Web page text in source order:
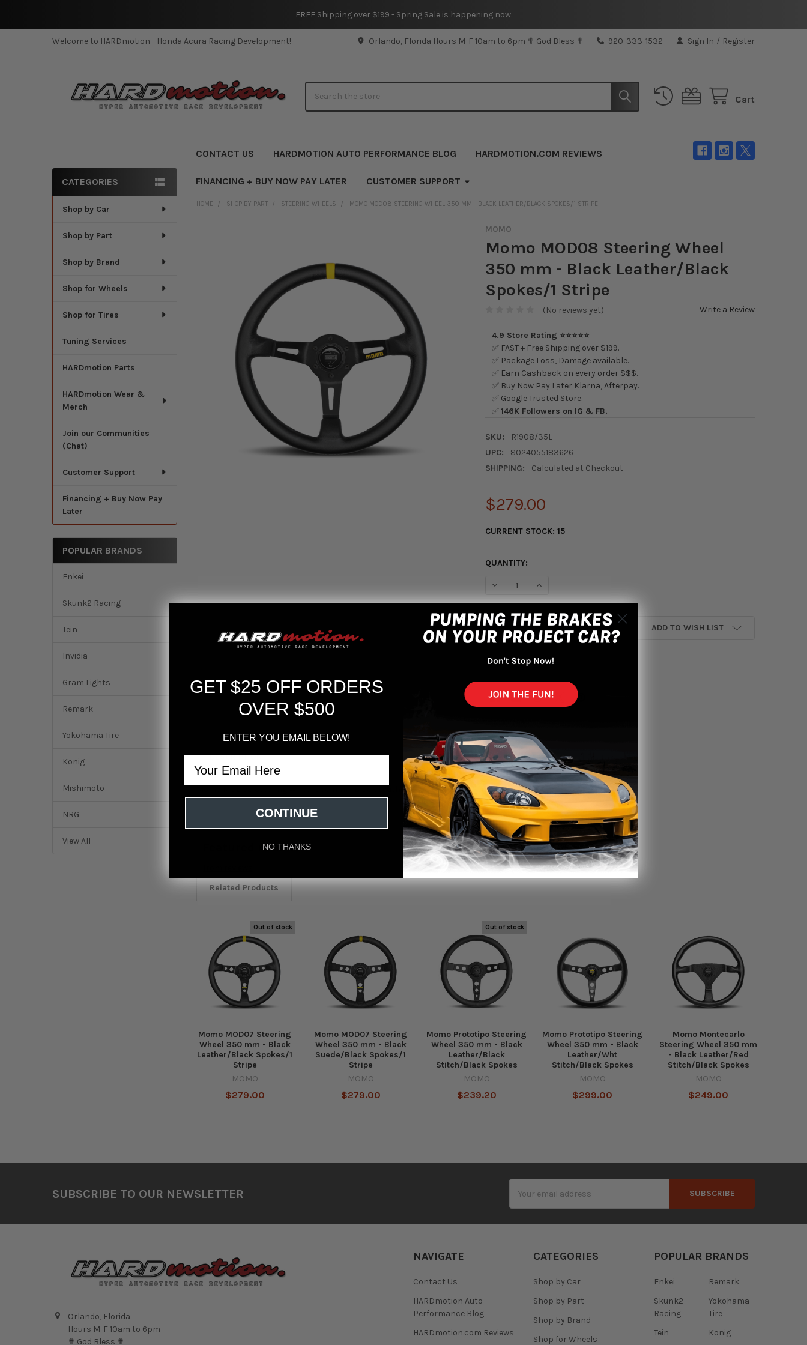
FREE Shipping over $199 - Spring Sale is happening now.
Welcome to HARDmotion - Honda Acura Racing Development! Orlando, Florida Hours M-F 10am to 6pm ✟ God Bless ✟ 920-333-1532 Sign In / Register
Cart
CONTACT US HARDMOTION AUTO PERFORMANCE BLOG HARDMOTION.COM REVIEWS
FINANCING + BUY NOW PAY LATER CUSTOMER SUPPORT
Sidebar
CATEGORIES
Shop by Car
Shop by Part
Shop by Brand
Shop for Wheels
Shop for Tires
Tuning Services
HARDmotion Parts
HARDmotion Wear &
Merch
Join our Communities
(Chat)
Customer Support
Financing + Buy Now Pay
Later
POPULAR BRANDS
Enkei
Skunk2 Racing
Tein
Invidia
Gram Lights
Remark
Yokohama Tire
Konig
Mishimoto
NRG
View All
HOME SHOP BY PART STEERING WHEELS MOMO MOD08 STEERING WHEEL 350 MM - BLACK LEATHER/BLACK SPOKES/1 STRIPE
MOMO
Momo MOD08 Steering Wheel
350 mm - Black Leather/Black
Spokes/1 Stripe
(No reviews yet) Write a Review
4.9 Store Rating ⭐⭐⭐⭐⭐
✅ FAST + Free Shipping over $199.
✅ Package Loss, Damage available.
✅ Earn Cashback on every order $$$.
✅ Buy Now Pay Later Klarna, Afterpay.
✅ Google Trusted Store.
✅146K Followers on IG & FB.
SKU:
R1908/35L
UPC:
8024055183626
SHIPPING:
Calculated at Checkout
$279.00
CURRENT STOCK:15
QUANTITY:
More payment options
ADD TO WISH LIST
DESCRIPTION
Momo MOD08 Steering Wheel 350 mm - Black Leather/Black Spokes/1 Stripe
Featured reviews
Related Products
Related
Products
Out of stock
Momo MOD07 Steering
Wheel 350 mm - Black
Leather/Black Spokes/1
Stripe
MOMO
$279.00
Momo MOD07 Steering
Wheel 350 mm - Black
Suede/Black Spokes/1
Stripe
MOMO
$279.00
Out of stock
Momo Prototipo Steering
Wheel 350 mm - Black
Leather/Black
Stitch/Black Spokes
MOMO
$239.20
Momo Prototipo Steering
Wheel 350 mm - Black
Leather/Wht
Stitch/Black Spokes
MOMO
$299.00
Momo Montecarlo
Steering Wheel 350 mm
- Black Leather/Red
Stitch/Black Spokes
MOMO
$249.00
SUBSCRIBE TO OUR NEWSLETTER
Address
Orlando, Florida
Hours M-F 10am to 6pm
✟ God Bless ✟
NAVIGATE
Contact Us
HARDmotion Auto
Performance Blog
HARDmotion.com Reviews
CATEGORIES
Shop by Car
Shop by Part
Shop by Brand
Shop for Wheels
POPULAR BRANDS
Enkei
Skunk2
Racing
Tein
Remark
Yokohama
Tire
Konig
GET $25 OFF ORDERS
OVER $500
ENTER YOU EMAIL BELOW!
CONTINUE
NO THANKS